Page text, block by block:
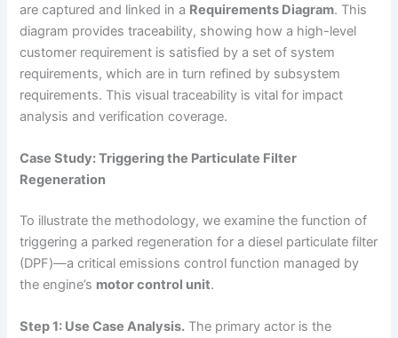
are captured and linked in a Requirements Diagram. This
diagram provides traceability, showing how a high-level
customer requirement is satisfied by a set of system
requirements, which are in turn refined by subsystem
requirements. This visual traceability is vital for impact
analysis and verification coverage.
Case Study: Triggering the Particulate Filter
Regeneration
To illustrate the methodology, we examine the function of
triggering a parked regeneration for a diesel particulate filter
(DPF)—a critical emissions control function managed by
the engine’s motor control unit.
Step 1: Use Case Analysis. The primary actor is the